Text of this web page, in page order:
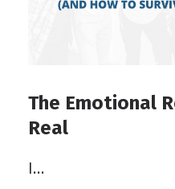
The Emotional
Real
I...